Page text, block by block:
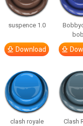
suspence 1.0
Download
clash royale
Clash